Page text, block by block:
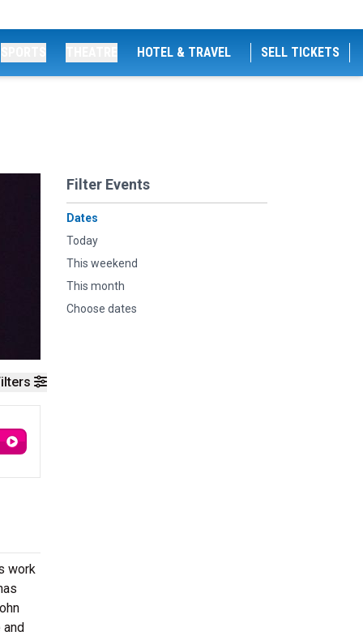
HOTEL & TRAVEL SELL TICKETS
Filter Events
Dates
Today
This weekend
This month
Choose dates
work
and